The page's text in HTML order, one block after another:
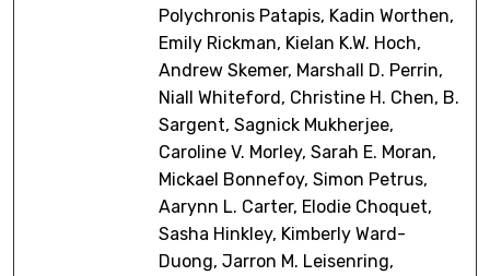
Polychronis Patapis, Kadin Worthen,
Emily Rickman, Kielan K.W. Hoch,
Andrew Skemer, Marshall D. Perrin,
Niall Whiteford, Christine H. Chen, B.
Sargent, Sagnick Mukherjee,
Caroline V. Morley, Sarah E. Moran,
Mickael Bonnefoy, Simon Petrus,
Aarynn L. Carter, Elodie Choquet,
Sasha Hinkley, Kimberly Ward-
Duong, Jarron M. Leisenring,